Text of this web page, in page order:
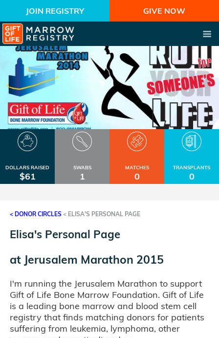
JOIN REGISTRY GIVE NOW
DOLLARS RAISED
$61
SWABS
1
MATCHES
0
TRANSPLANTS
0
< DONOR CIRCLES < ELISA'S PERSONAL PAGE
Elisa's Personal Page
at Jerusalem Marathon 2015
I'm running the Jerusalem Marathon to support
Gift of Life Bone Marrow Foundation. Gift of Life
is a leading bone marrow and blood stem cell
registry that finds matching donors for patients
suffering from leukemia, lymphoma, other